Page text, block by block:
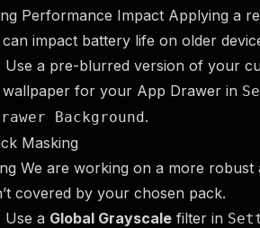
Performance Impact Applying a
impact battery life on older
Use a pre-blurred version of your
for your App Drawer in
Background.
Masking
We are working on a more robust
covered by your chosen pack.
Use a Global Grayscale filter in